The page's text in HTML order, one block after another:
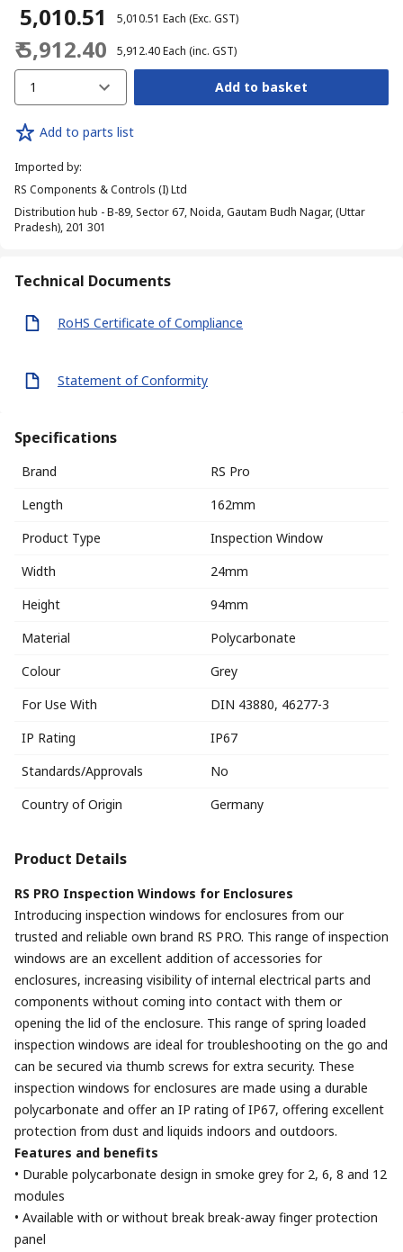
₹ 5,010.51 ₹ 5,010.51 Each (Exc. GST)
₹ 5,912.40 ₹ 5,912.40Each (inc. GST)
1 Add to basket
Add to parts list
Imported by:
RS Components & Controls (I) Ltd
Distribution hub - B-89, Sector 67, Noida, Gautam Budh Nagar, (Uttar
Pradesh), 201 301
Technical Documents
RoHS Certificate of Compliance
Statement of Conformity
Specifications
Brand
RS Pro
Length
162mm
Product Type
Inspection Window
Width
24mm
Height
94mm
Material
Polycarbonate
Colour
Grey
For Use With
DIN 43880, 46277-3
IP Rating
IP67
Standards/Approvals
No
Country of Origin
Germany
Product Details
RS PRO Inspection Windows for Enclosures
Introducing inspection windows for enclosures from our
trusted and reliable own brand RS PRO. This range of inspection
windows are an excellent addition of accessories for
enclosures, increasing visibility of internal electrical parts and
components without coming into contact with them or
opening the lid of the enclosure. This range of spring loaded
inspection windows are ideal for troubleshooting on the go and
can be secured via thumb screws for extra security. These
inspection windows for enclosures are made using a durable
polycarbonate and offer an IP rating of IP67, offering excellent
protection from dust and liquids indoors and outdoors.
Features and benefits
• Durable polycarbonate design in smoke grey for 2, 6, 8 and 12
modules
• Available with or without break break-away finger protection
panel